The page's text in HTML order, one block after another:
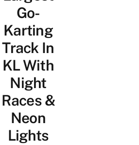
Go-
Karting
Track In
KL With
Night
Races &
Neon
Lights